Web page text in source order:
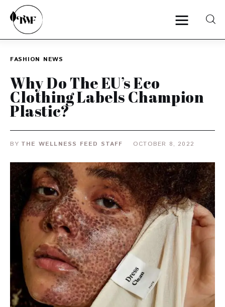
Categories
Zero Waste
Interviews
FASHION NEWS
Why Do The EU’s Eco
Clothing Labels Champion
Plastic?
BY THE WELLNESS FEED STAFF OCTOBER 8, 2022